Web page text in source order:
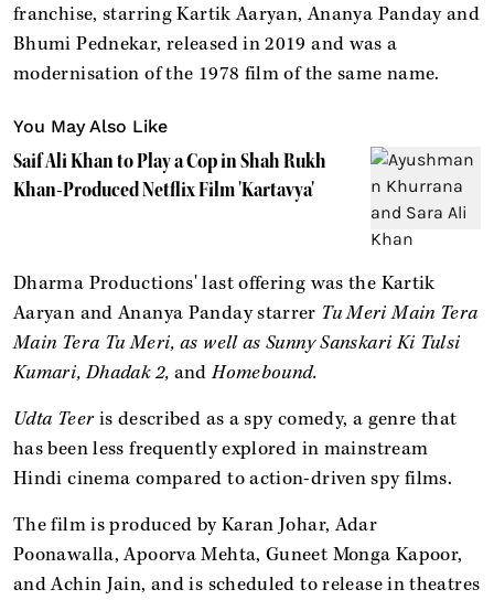
franchise, starring Kartik Aaryan, Ananya Panday and
Bhumi Pednekar, released in 2019 and was a
modernisation of the 1978 film of the same name.
You May Also Like
Saif Ali Khan to Play a Cop in Shah Rukh
Khan-Produced Netflix Film 'Kartavya'
Dharma Productions' last offering was the Kartik
Aaryan and Ananya Panday starrer Tu Meri Main Tera
Main Tera Tu Meri, as well as Sunny Sanskari Ki Tulsi
Kumari, Dhadak 2, andHomebound.
Udta Teeris described as a spy comedy, a genre that
has been less frequently explored in mainstream
Hindi cinema compared to action-driven spy films.
The film is produced by Karan Johar, Adar
Poonawalla, Apoorva Mehta, Guneet Monga Kapoor,
and Achin Jain, and is scheduled to release in theatres